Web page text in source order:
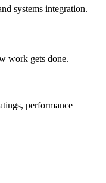
systems integration.
work gets done.
performance